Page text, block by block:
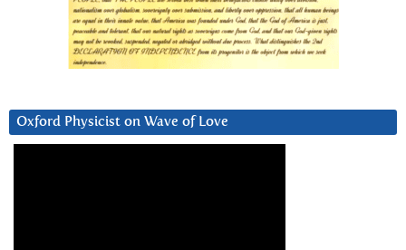
Oxford Physicist on Wave of Love